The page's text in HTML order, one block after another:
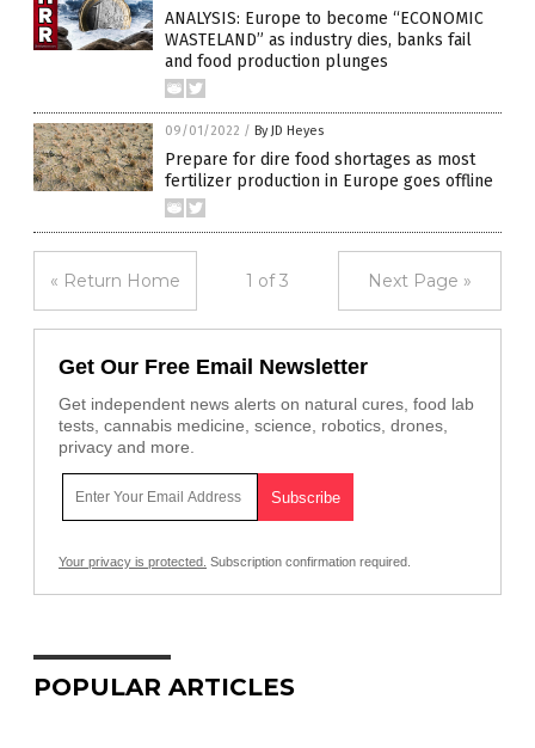
ANALYSIS: Europe to become “ECONOMIC
WASTELAND” as industry dies, banks fail
and food production plunges
09/01/2022 / By JD Heyes
Prepare for dire food shortages as most
fertilizer production in Europe goes offline
« Return Home 1 of 3 Next Page »
Get Our Free Email Newsletter
Get independent news alerts on natural cures, food lab
tests, cannabis medicine, science, robotics, drones,
privacy and more.
Your privacy is protected. Subscription confirmation required.
POPULAR ARTICLES